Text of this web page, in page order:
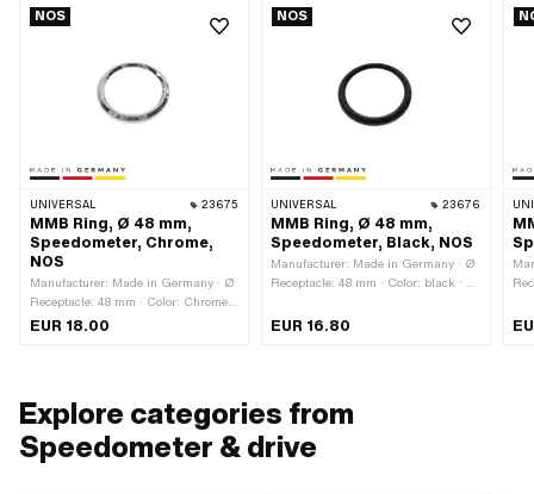
NOS
UNIVERSAL 23675
MMB Ring, Ø 48 mm,
Speedometer, Chrome,
NOS
Manufacturer: Made in Germany · Ø
Receptacle: 48 mm · Color: Chrome ·
Ø outside: 52.3 mm · Ø inside: 41.5
EUR 18.00
NOS
UNIVERSAL 23676
MMB Ring, Ø 48 mm,
Speedometer, Black, NOS
Manufacturer: Made in Germany · Ø
Receptacle: 48 mm · Color: black · Ø
mm · Total height: 5 mm
EUR 16.80
Explore categories from
Speedometer & drive